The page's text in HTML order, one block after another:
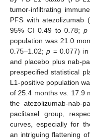
tumor-infiltrating
PFS with atezolizumab
95% CI 0.49 to 0.78;p
population was 21.0
0.75–1.02;p = 0.077) in
and placebo plus nab-
prespecified statistical
L1-positive population
of 25.4 months vs. 17.9
the atezolizumab-nab-
paclitaxel group,
curves, especially for
an intriguing flattening